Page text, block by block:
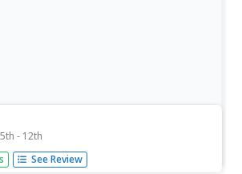
5th - 12th
hard to imagine life before GPS. Using
they can quickly locate the
See Review